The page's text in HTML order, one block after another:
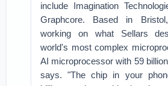
include Imagination
Graphcore. Based in
working on what Sellars
world's most complex
AI microprocessor with 59
says. "The chip in your